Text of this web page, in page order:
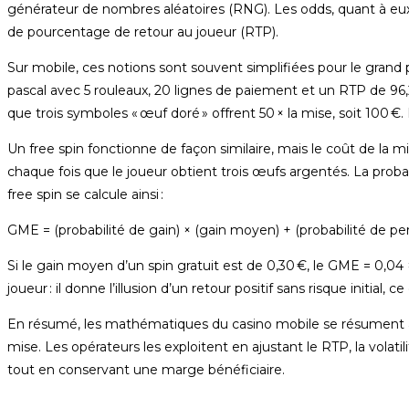
générateur de nombres aléatoires (RNG). Les odds, quant à
de pourcentage de retour au joueur (RTP).
Sur mobile, ces notions sont souvent simplifiées pour le
pascal avec 5 rouleaux, 20 lignes de paiement et un RTP de
que trois symboles « œuf doré » offrent 50 × la mise, soit 100
Un free spin fonctionne de façon similaire, mais le coût de la
chaque fois que le joueur obtient trois œufs argentés. La
free spin se calcule ainsi :
GME = (probabilité de gain) × (gain moyen) + (probabilité de
Si le gain moyen d’un spin gratuit est de 0,30 €, le GME =
joueur : il donne l’illusion d’un retour positif sans risque initial,
En résumé, les mathématiques du casino mobile se
mise. Les opérateurs les exploitent en ajustant le RTP, la
tout en conservant une marge bénéficiaire.